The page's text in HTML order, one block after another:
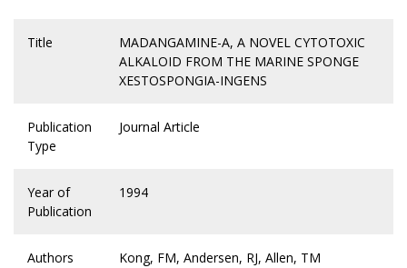
Title
MADANGAMINE-A, A NOVEL CYTOTOXIC
ALKALOID FROM THE MARINE SPONGE
XESTOSPONGIA-INGENS
Publication
Type
Journal Article
Year of
Publication
1994
Authors Kong, FM, Andersen, RJ, Allen, TM